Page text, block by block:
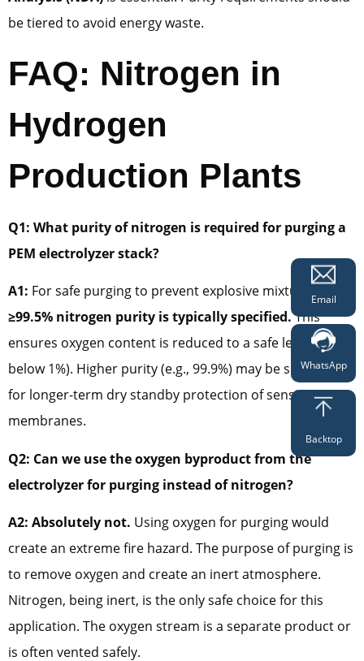
be tiered to avoid energy waste.
FAQ: Nitrogen in
Hydrogen
Production Plants
Q1: What purity of nitrogen is required for purging a
PEM electrolyzer stack?
A1: For safe purging to prevent explosive mixtures,
≥99.5% nitrogen purity is typically specified.This
ensures oxygen content is reduced to a safe level (well
below 1%). Higher purity (e.g., 99.9%) may be specified
for longer-term dry standby protection of sensitive
membranes.
Q2: Can we use the oxygen byproduct from the
electrolyzer for purging instead of nitrogen?
A2: Absolutely not. Using oxygen for purging would
create an extreme fire hazard. The purpose of purging is
to remove oxygen and create an inert atmosphere.
Nitrogen, being inert, is the only safe choice for this
application. The oxygen stream is a separate product or
is often vented safely.
Email
WhatsApp
Backtop